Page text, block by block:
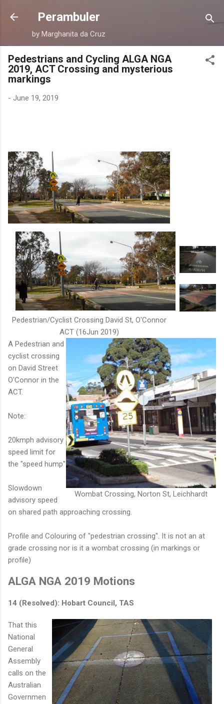
Skip to main content
Perambuler
by Marghanita da Cruz
Pedestrians and Cycling ALGA NGA
2019, ACT Crossing and mysterious
markings
- June 19, 2019
Pedestrian/Cyclist Crossing David St, O'Connor
ACT (16Jun 2019)
Wombat Crossing, Norton St, Leichhardt
A Pedestrian and
cyclist crossing
on David Street
O'Connor in the
ACT.
Note:
20kmph advisory
speed limit for
the "speed hump"
Slowdown
advisory speed
on shared path approaching crossing.
Profile and Colouring of "pedestrian crossing". It is not an at
grade crossing nor is it a wombat crossing (in markings or
profile)
ALGA NGA 2019 Motions
14 (Resolved): Hobart Council, TAS
That this
National
General
Assembly
calls on the
Australian
Governmen